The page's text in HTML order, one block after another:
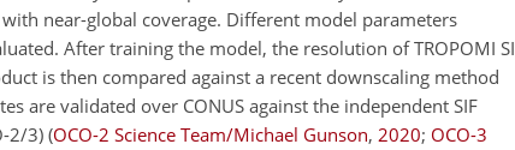
near-global coverage. Different model parameters
After training the model, the resolution of TROPOMI
is then compared against a recent downscaling method
are validated over CONUS against the independent SIF
2/3) (OCO-2 Science Team/Michael Gunson, 2020; OCO-3